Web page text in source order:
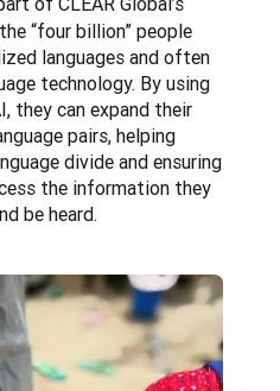
“four billion” people
languages and often
technology. By using
they can expand their
pairs, helping
divide and ensuring
the information they
be heard.